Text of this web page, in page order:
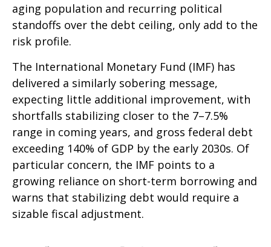
aging population and recurring political
standoffs over the debt ceiling, only add to the
risk profile.
The International Monetary Fund (IMF) has
delivered a similarly sobering message,
expecting little additional improvement, with
shortfalls stabilizing closer to the 7–7.5%
range in coming years, and gross federal debt
exceeding 140% of GDP by the early 2030s. Of
particular concern, the IMF points to a
growing reliance on short-term borrowing and
warns that stabilizing debt would require a
sizable fiscal adjustment.